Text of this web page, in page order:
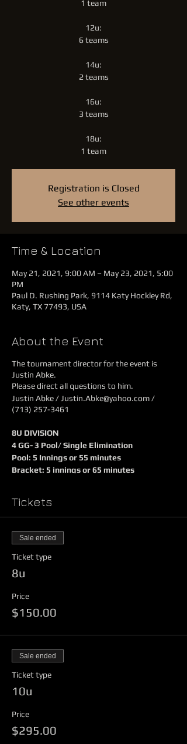
1 team
12u:
6 teams
14u:
2 teams
16u:
3 teams
18u:
1 team
Registration is Closed
See other events
Time & Location
May 21, 2021, 9:00 AM – May 23, 2021, 5:00
PM
Paul D. Rushing Park, 9114 Katy Hockley Rd,
Katy, TX 77493, USA
About the Event
The tournament director for the event is
Justin Abke.
Please direct all questions to him.
Justin Abke / Justin.Abke@yahoo.com /
(713) 257-3461‬
8U DIVISION
4 GG- 3 Pool/ Single Elimination
Pool: 5 Innings or 55 minutes
Bracket: 5 innings or 65 minutes
Winner Receives
Team Trophy and Shirts
Runner Up Receives
10U/ 12U/ 14U DIVISION
Bracket 80 minutes $50 PAP
$295 Entry Fee
Winner Receives
Team Award
Tickets
Sale ended
Ticket type
8u
Price
$150.00
Sale ended
Ticket type
10u
Price
$295.00